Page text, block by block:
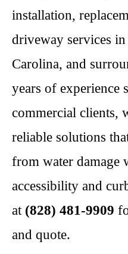
installation,
driveway services
Carolina, and
years of experience
commercial clients,
reliable solutions
from water damage
accessibility and
at (828) 481-9909
and quote.